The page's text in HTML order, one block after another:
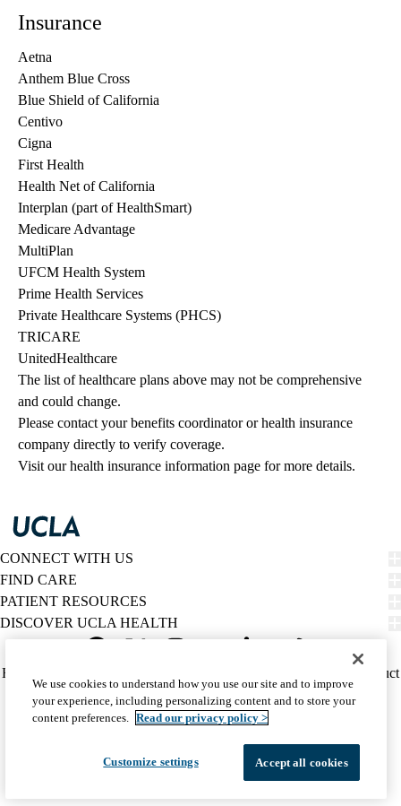
Insurance
Aetna
Anthem Blue Cross
Blue Shield of California
Centivo
Cigna
First Health
Health Net of California
Interplan (part of HealthSmart)
Medicare Advantage
MultiPlan
UFCM Health System
Prime Health Services
Private Healthcare Systems (PHCS)
TRICARE
UnitedHealthcare
The list of healthcare plans above may not be comprehensive
and could change.
Please contact your benefits coordinator or health insurance
company directly to verify coverage.
Visit our health insurance information page for more details.
CONNECT WITH US
FIND CARE
PATIENT RESOURCES
DISCOVER UCLA HEALTH
Twitter
Policy
(footer)
HIPAA Notice
Report Misconduct
Accessibility
We listen. We care.
© 2026 UCLA Health
We use cookies to understand how you use our site and to improve
your experience, including personalizing content and to store your
content preferences. Read our privacy policy >
Customize settings Accept all cookies